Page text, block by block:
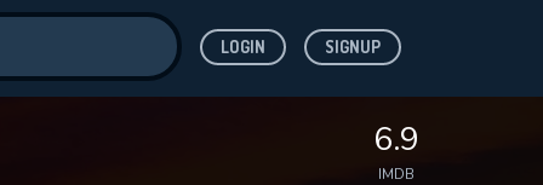
LOGIN SIGNUP
6.9
IMDB
for